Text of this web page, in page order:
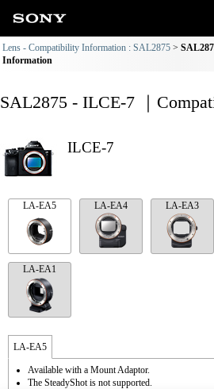
Lens - Compatibility Information : SAL2875
Information
SAL2875 - ILCE-7 ｜
ILCE-7
LA-EA5 LA-EA4 LA-EA3
LA-EA1
LA-EA5
Available with a Mount Adaptor.
The SteadyShot is not supported.